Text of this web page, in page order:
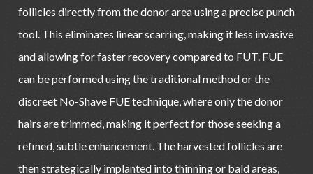
follicles directly from the donor area using a precise punch
tool. This eliminates linear scarring, making it less invasive
and allowing for faster recovery compared to FUT. FUE
can be performed using the traditional method or the
discreet No-Shave FUE technique, where only the donor
hairs are trimmed, making it perfect for those seeking a
refined, subtle enhancement. The harvested follicles are
then strategically implanted into thinning or bald areas,